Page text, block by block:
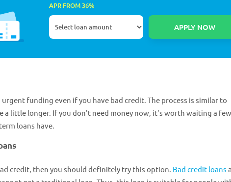
APR FROM 36%
funding even if you have bad credit. The process is similar to
a little longer. If you don't need money now, it's worth waiting a
loans have.
credit, then you should definitely try this option. Bad credit loans